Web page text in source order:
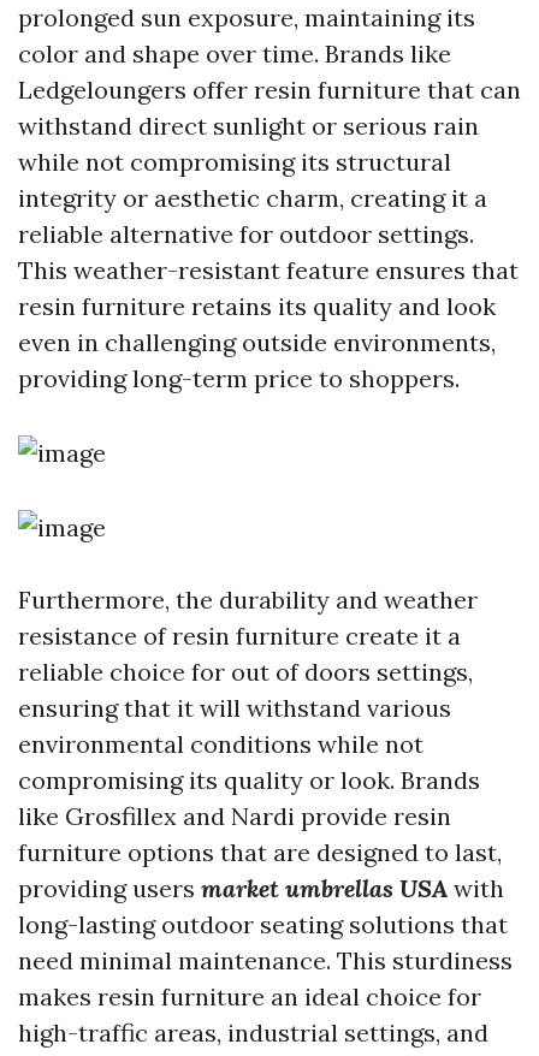
prolonged sun exposure, maintaining its
color and shape over time. Brands like
Ledgeloungers offer resin furniture that can
withstand direct sunlight or serious rain
while not compromising its structural
integrity or aesthetic charm, creating it a
reliable alternative for outdoor settings.
This weather-resistant feature ensures that
resin furniture retains its quality and look
even in challenging outside environments,
providing long-term price to shoppers.
Furthermore, the durability and weather
resistance of resin furniture create it a
reliable choice for out of doors settings,
ensuring that it will withstand various
environmental conditions while not
compromising its quality or look. Brands
like Grosfillex and Nardi provide resin
furniture options that are designed to last,
providing users market umbrellas USA with
long-lasting outdoor seating solutions that
need minimal maintenance. This sturdiness
makes resin furniture an ideal choice for
high-traffic areas, industrial settings, and